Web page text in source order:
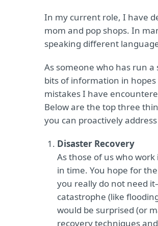
In my current role, I have
mom and pop shops. In
speaking different
As someone who has run
bits of information in
mistakes I have
Below are the top three
you can proactively
Disaster Recovery
As those of us who
in time. You hope for
you really do not need
catastrophe (like
would be surprised (or
recovery techniques